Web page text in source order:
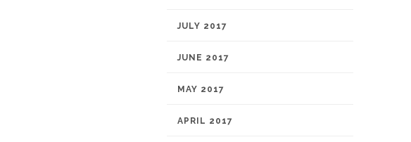
JULY 2017
JUNE 2017
MAY 2017
APRIL 2017